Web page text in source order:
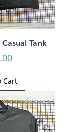
Tank
Cart